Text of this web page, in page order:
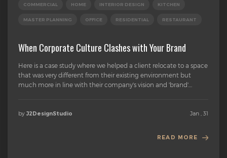
COMMERCIAL HOME INTERIOR DESIGN KITCHEN
MASTER PLANNING OFFICE RESIDENTIAL RESTAURANT
When Corporate Culture Clashes with Your Brand
Here is a case study where we helped a client relocate to a space
that was very different from their existing environment but
much more in line with their company's vision and 'brand'....
by J2DesignStudio Jan , 31
READ MORE